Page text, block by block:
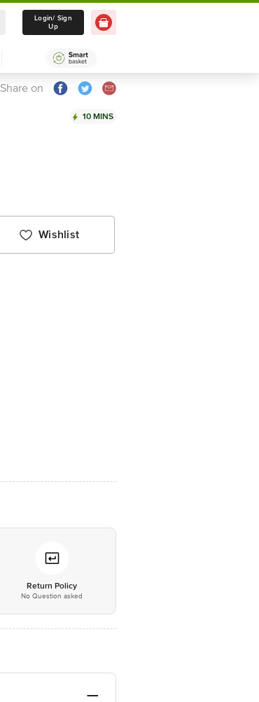
Delivery in 10 mins
Select Location
Login/ Sign
Up
Share on
10 MINS
Wishlist
Return Policy
No Question asked